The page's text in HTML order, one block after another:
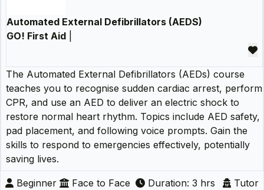
Automated External Defibrillators (AEDS)
GO! First Aid
The Automated External Defibrillators (AEDs) course
teaches you to recognise sudden cardiac arrest, perform
CPR, and use an AED to deliver an electric shock to
restore normal heart rhythm. Topics include AED safety,
pad placement, and following voice prompts. Gain the
skills to respond to emergencies effectively, potentially
saving lives.
Beginner Face to Face Duration: 3 hrs
Tutor